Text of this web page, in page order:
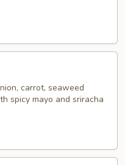
carrot, seaweed
spicy mayo and sriracha